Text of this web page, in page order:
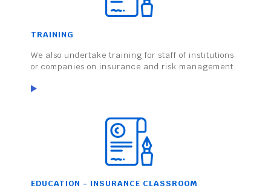
TRAINING
We also undertake training for staff of institutions
or companies on insurance and risk management.
EDUCATION - INSURANCE CLASSROOM